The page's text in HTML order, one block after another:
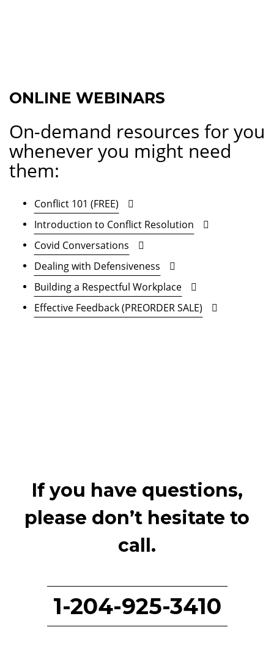
ONLINE WEBINARS
On-demand resources for you
whenever you might need
them:
Conflict 101 (FREE)
Introduction to Conflict Resolution
Covid Conversations
Dealing with Defensiveness
Building a Respectful Workplace
Effective Feedback (PREORDER SALE)
If you have questions,
please don’t hesitate to
call.
1-204-925-3410